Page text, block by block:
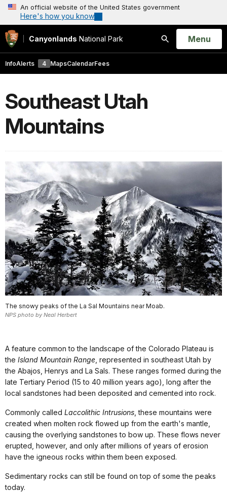
An official website of the United States government
Here's how you know
Canyonlands National Park
Search
Open
Menu
InfoAlerts 4 MapsCalendarFees
Southeast Utah
Mountains
The snowy peaks of the La Sal Mountains near Moab.
NPS photo by Neal Herbert
A feature common to the landscape of the Colorado Plateau is
the Island Mountain Range , represented in southeast Utah by
the Abajos, Henrys and La Sals. These ranges formed during the
late Tertiary Period (15 to 40 million years ago), long after the
local sandstones had been deposited and cemented into rock.
Commonly called Laccolithic Intrusions , these mountains were
created when molten rock flowed up from the earth's mantle,
causing the overlying sandstones to bow up. These flows never
erupted, however, and only after millions of years of erosion
have the igneous rocks within them been exposed.
Sedimentary rocks can still be found on top of some the peaks
today.